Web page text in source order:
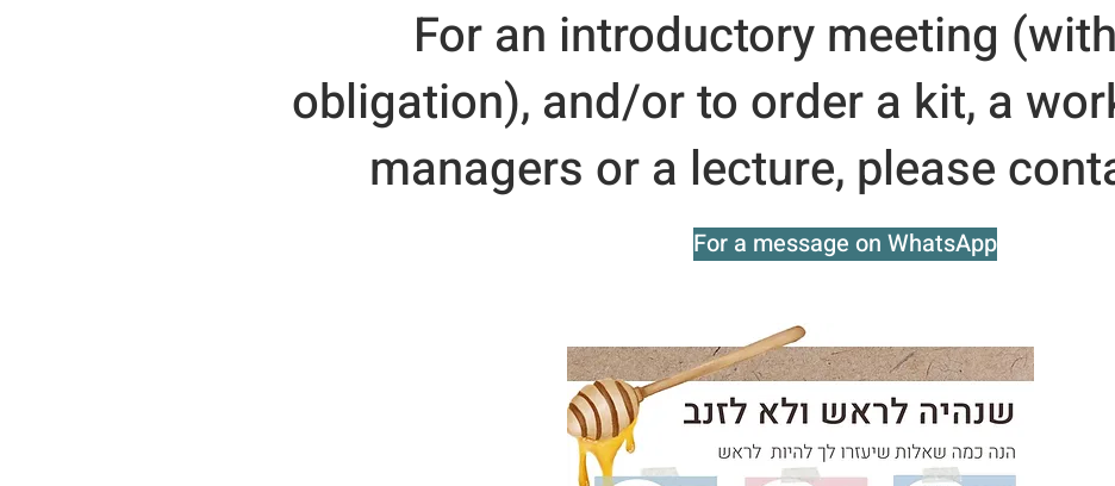
For an introductory meeting
obligation), and/or to order a kit, a
managers or a lecture, please
For a message on WhatsApp